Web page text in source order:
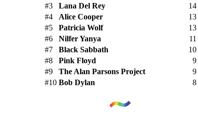
#3
Lana Del Rey
14
#4
Alice Cooper
13
#5
Patricia Wolf
13
#6
Nilfer Yanya
11
#7
Black Sabbath
10
#8
Pink Floyd
9
#9
The Alan Parsons Project
9
#10 Bob Dylan 8